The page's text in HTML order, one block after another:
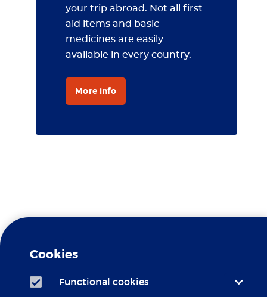
your trip abroad. Not all first
aid items and basic
medicines are easily
available in every country.
More info
Cookies
Functional cookies